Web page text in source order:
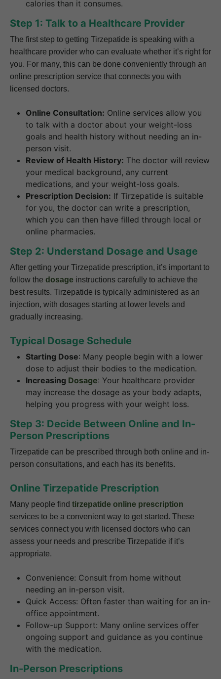
calories than it consumes.
Step 1: Talk to a Healthcare Provider
The first step to getting Tirzepatide is speaking with a
healthcare provider who can evaluate whether it’s right for
you. For many, this can be done conveniently through an
online prescription service that connects you with
licensed doctors.
Online Consultation: Online services allow you
to talk with a doctor about your weight-loss
goals and health history without needing an in-
person visit.
Review of Health History: The doctor will review
your medical background, any current
medications, and your weight-loss goals.
Prescription Decision: If Tirzepatide is suitable
for you, the doctor can write a prescription,
which you can then have filled through local or
online pharmacies.
Step 2: Understand Dosage and Usage
After getting your Tirzepatide prescription, it’s important to
follow the dosage instructions carefully to achieve the
best results. Tirzepatide is typically administered as an
injection, with dosages starting at lower levels and
gradually increasing.
Typical Dosage Schedule
Starting Dose: Many people begin with a lower
dose to adjust their bodies to the medication.
Increasing Dosage: Your healthcare provider
may increase the dosage as your body adapts,
helping you progress with your weight loss.
Step 3: Decide Between Online and In-
Person Prescriptions
Tirzepatide can be prescribed through both online and in-
person consultations, and each has its benefits.
Online Tirzepatide Prescription
Many people find tirzepatide online prescription
services to be a convenient way to get started. These
services connect you with licensed doctors who can
assess your needs and prescribe Tirzepatide if it’s
appropriate.
Convenience: Consult from home without
needing an in-person visit.
Quick Access: Often faster than waiting for an in-
office appointment.
Follow-up Support: Many online services offer
ongoing support and guidance as you continue
with the medication.
In-Person Prescriptions